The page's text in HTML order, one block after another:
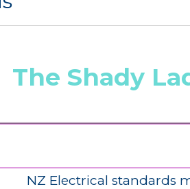
The Shady
NZ Electrical standards